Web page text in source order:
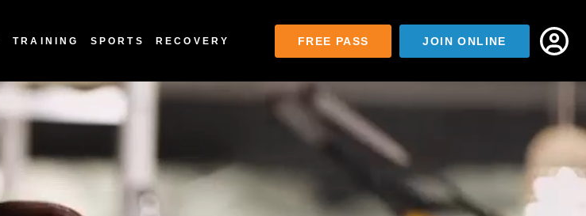
TRAINING SPORTS RECOVERY FREE PASS JOIN ONLINE